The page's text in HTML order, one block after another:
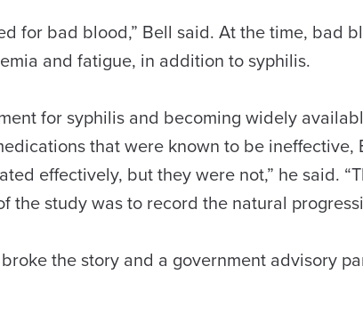
for bad blood,” Bell said. At the time, bad
and fatigue, in addition to syphilis.
for syphilis and becoming widely
that were known to be ineffective,
effectively, but they were not,” he said.
the study was to record the natural
the story and a government advisory